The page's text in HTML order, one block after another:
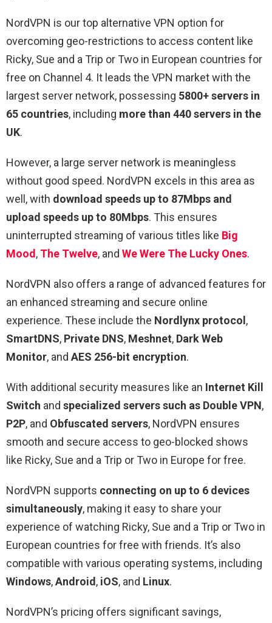
NordVPN is our top alternative VPN option for
overcoming geo-restrictions to access content like
Ricky, Sue and a Trip or Two in European countries for
free on Channel 4. It leads the VPN market with the
largest server network, possessing 5800+ servers in
65 countries, including more than 440 servers in the
UK.
However, a large server network is meaningless
without good speed. NordVPN excels in this area as
well, with download speeds up to 87Mbps and
upload speeds up to 80Mbps. This ensures
uninterrupted streaming of various titles like Big
Mood, The Twelve, and We Were The Lucky Ones.
NordVPN also offers a range of advanced features for
an enhanced streaming and secure online
experience. These include the Nordlynx protocol ,
SmartDNS, Private DNS, Meshnet, Dark Web
Monitor, and AES 256-bit encryption.
With additional security measures like an Internet Kill
Switch and specialized servers such as Double VPN,
P2P, and Obfuscated servers, NordVPN ensures
smooth and secure access to geo-blocked shows
like Ricky, Sue and a Trip or Two in Europe for free.
NordVPN supports connecting on up to 6 devices
simultaneously, making it easy to share your
experience of watching Ricky, Sue and a Trip or Two in
European countries for free with friends. It’s also
compatible with various operating systems, including
Windows,Android, iOS, and Linux.
NordVPN’s pricing offers significant savings,